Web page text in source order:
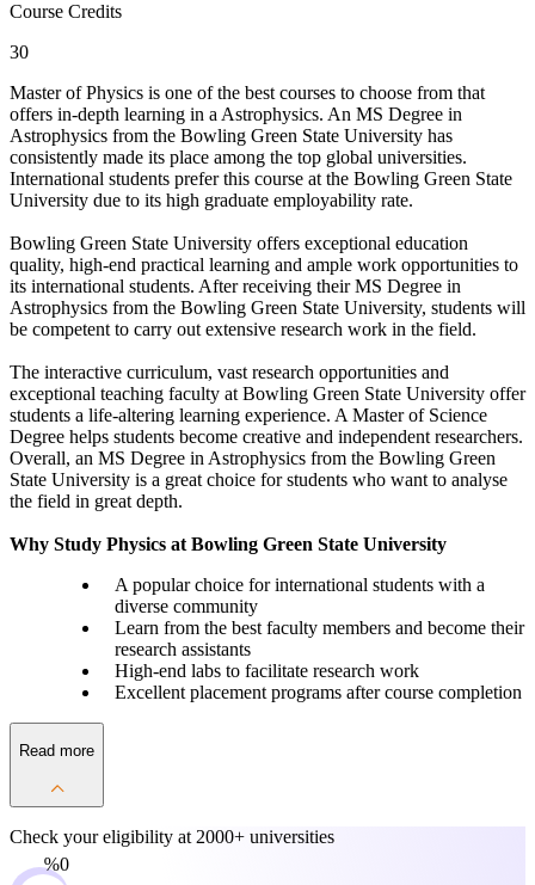
Course Credits
30
Master of Physics is one of the best courses to choose from that
offers in-depth learning in a Astrophysics. An MS Degree in
Astrophysics from the Bowling Green State University has
consistently made its place among the top global universities.
International students prefer this course at the Bowling Green State
University due to its high graduate employability rate.
Bowling Green State University offers exceptional education
quality, high-end practical learning and ample work opportunities to
its international students. After receiving their MS Degree in
Astrophysics from the Bowling Green State University, students will
be competent to carry out extensive research work in the field.
The interactive curriculum, vast research opportunities and
exceptional teaching faculty at Bowling Green State University offer
students a life-altering learning experience. A Master of Science
Degree helps students become creative and independent researchers.
Overall, an MS Degree in Astrophysics from the Bowling Green
State University is a great choice for students who want to analyse
the field in great depth.
Why Study Physics at Bowling Green State University
A popular choice for international students with a
diverse community
Learn from the best faculty members and become their
research assistants
High-end labs to facilitate research work
Excellent placement programs after course completion
Read more
Check your eligibility at 2000+ universities
0%